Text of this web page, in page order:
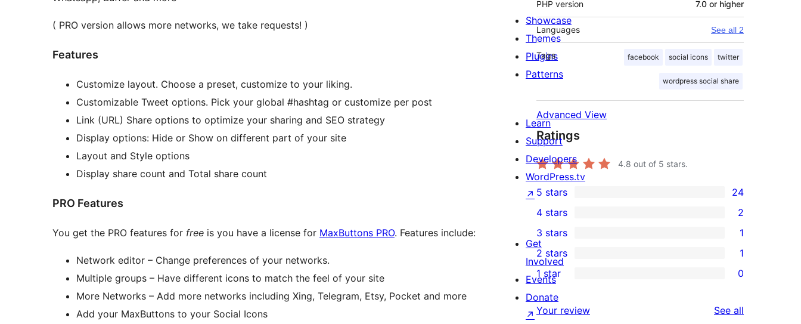
( PRO version allows more networks, we take requests! )
Features
Customize layout. Choose a preset, customize to your liking.
Customizable Tweet options. Pick your global #hashtag or customize per post
Link (URL) Share options to optimize your sharing and SEO strategy
Display options: Hide or Show on different part of your site
Layout and Style options
Display share count and Total share count
PRO Features
You get the PRO features for free is you have a license for MaxButtons PRO. Features include:
Network editor – Change preferences of your networks.
Multiple groups – Have different icons to match the feel of your site
More Networks – Add more networks including Xing, Telegram, Etsy, Pocket and more
Add your MaxButtons to your Social Icons
PHP version 7.0 or higher
Languages See all 2
Tags facebook social icons twitter
wordpress social share
Advanced View
Ratings
4.8 out of 5 stars.
24
5-
star
reviews
5 stars 24
4-
star
reviews
4 stars 2
1
3-
star
review
3 stars 1
1
2-
star
review
2 stars 1
0
1-
star
1 star 0
Your review See all
Showcase
Themes
Plugins
Patterns
Learn
Support
Developers
WordPress.tv
↗
Get
Involved
Events
Donate
↗